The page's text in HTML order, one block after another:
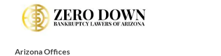
Arizona Offices